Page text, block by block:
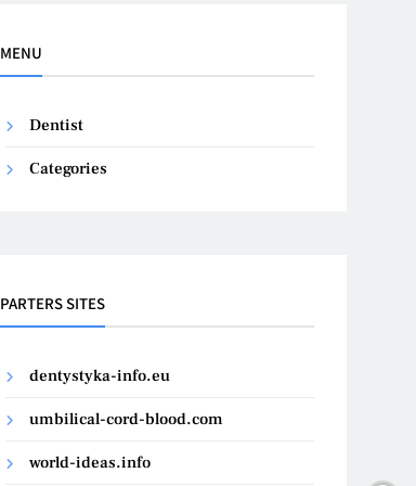
MENU
Dentist
Categories
PARTERS SITES
dentystyka-info.eu
umbilical-cord-blood.com
world-ideas.info